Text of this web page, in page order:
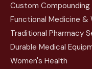
Custom Compounding
Functional Medicine &
Traditional Pharmacy
Durable Medical
Women's Health